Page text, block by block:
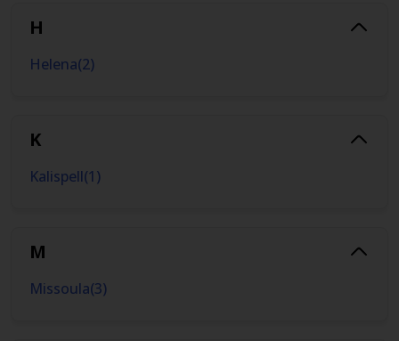
H
Helena(2)
K
Kalispell(1)
M
Missoula(3)